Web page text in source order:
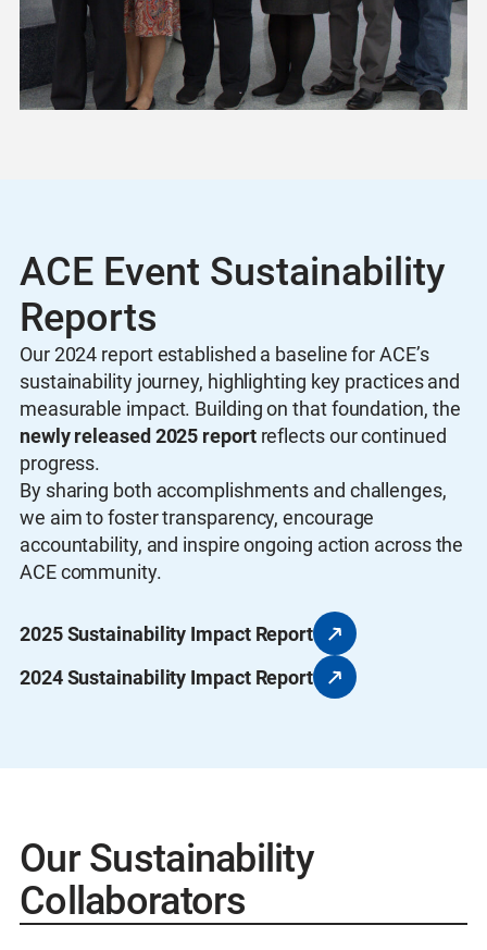
ACE Event Sustainability
Reports
Our 2024 report established a baseline for ACE’s
sustainability journey, highlighting key practices and
measurable impact. Building on that foundation, the
newly released 2025 reportreflects our continued
progress.
By sharing both accomplishments and challenges,
we aim to foster transparency, encourage
accountability, and inspire ongoing action across the
ACE community.
2025 Sustainability Impact Report
2024 Sustainability Impact Report
Our Sustainability
Collaborators